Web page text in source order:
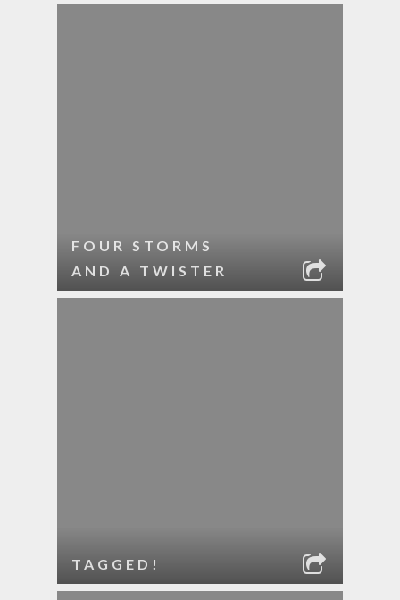
FOUR STORMS
AND A TWISTER
TAGGED!